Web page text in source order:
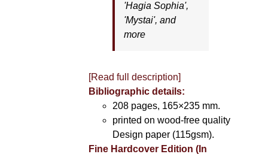
'Hagia Sophia',
'Mystai', and
more
[Read full description]
Bibliographic details:
208 pages, 165×235 mm.
printed on wood-free quality
Design paper (115gsm).
Fine Hardcover Edition (In